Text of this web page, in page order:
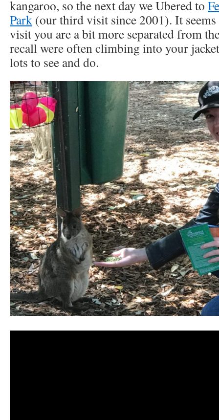
kangaroo, so the next day we Ubered to
Park (our third visit since 2001). It
visit you are a bit more separated from
recall were often climbing into your
lots to see and do.